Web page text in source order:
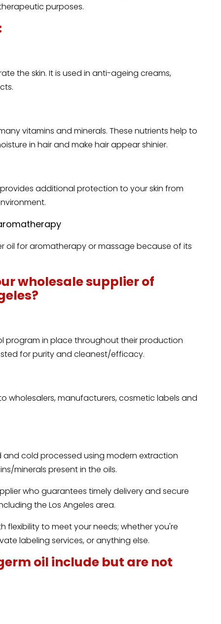
purposes.
the skin. It is used in anti-ageing creams,
vitamins and minerals. These nutrients help to
in hair and make hair appear shinier.
additional protection to your skin from
oil for aromatherapy or massage because of its
wholesale supplier of
program in place throughout their production
for purity and cleanest/efficacy.
wholesalers, manufacturers, cosmetic labels and
and cold processed using modern extraction
minerals present in the oils.
who guarantees timely delivery and secure
the Los Angeles area.
flexibility to meet your needs; whether you're
labeling services, or anything else.
oil include but are not